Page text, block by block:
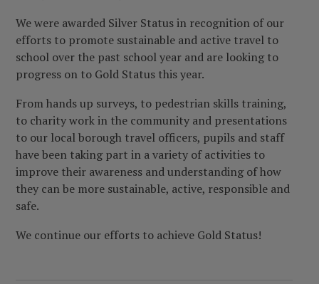
We were awarded Silver Status in recognition of our
efforts to promote sustainable and active travel to
school over the past school year and are looking to
progress on to Gold Status this year.
From hands up surveys, to pedestrian skills training,
to charity work in the community and presentations
to our local borough travel officers, pupils and staff
have been taking part in a variety of activities to
improve their awareness and understanding of how
they can be more sustainable, active, responsible and
safe.
We continue our efforts to achieve Gold Status!